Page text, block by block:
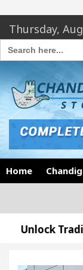
Thursday,
Search
for:
Home
Excellence: